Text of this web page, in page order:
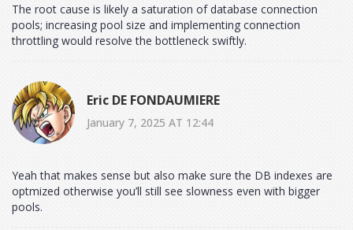
The root cause is likely a saturation of database connection
pools; increasing pool size and implementing connection
throttling would resolve the bottleneck swiftly.
Eric DE FONDAUMIERE
January 7, 2025 AT 12:44
Yeah that makes sense but also make sure the DB indexes are
optmized otherwise you’ll still see slowness even with bigger
pools.